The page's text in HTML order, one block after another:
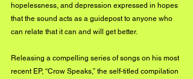
hopelessness, and depression expressed in hopes
that the sound acts as a guidepost to anyone who
can relate that it can and will get better.
Releasing a compelling series of songs on his most
recent EP, “Crow Speaks,” the self-titled compilation